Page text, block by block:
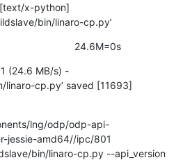
x-python]
bin/linaro-cp.py’
24.6M=0s
(24.6 MB/s) -
linaro-cp.py’ saved [11693]
lng/odp/odp-api-
jessie-amd64//ipc/801
bin/linaro-cp.py --api_version